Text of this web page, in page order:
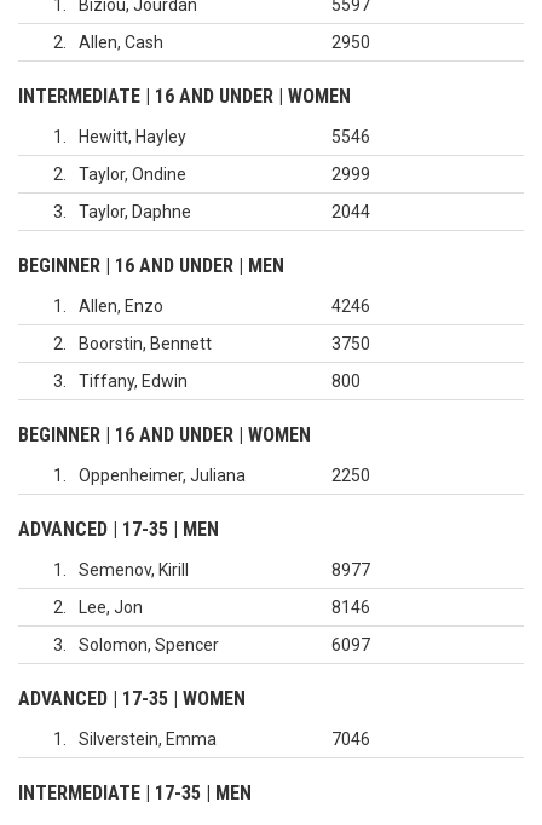
1 Biziou, Jourdan
5597
2
Allen, Cash 2950
INTERMEDIATE | 16 AND UNDER | WOMEN
1 Hewitt, Hayley
5546
2
Taylor, Ondine
2999
3
Taylor, Daphne 2044
BEGINNER | 16 AND UNDER | MEN
1 Allen, Enzo
4246
2
Boorstin, Bennett
3750
3
Tiffany, Edwin 800
BEGINNER | 16 AND UNDER | WOMEN
1 Oppenheimer, Juliana 2250
ADVANCED | 17-35 | MEN
1 Semenov, Kirill
8977
2
Lee, Jon
8146
3
Solomon, Spencer 6097
ADVANCED | 17-35 | WOMEN
1 Silverstein, Emma 7046
INTERMEDIATE | 17-35 | MEN